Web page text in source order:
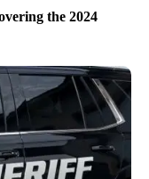
the 2024